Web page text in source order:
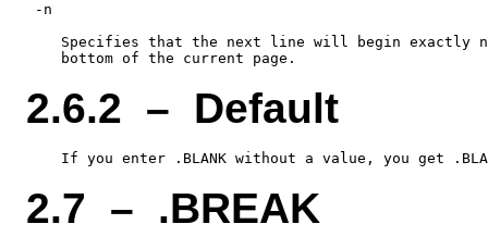
-n
Specifies that the next line will begin exactly
2.6.2 – Default
2.7 – .BREAK